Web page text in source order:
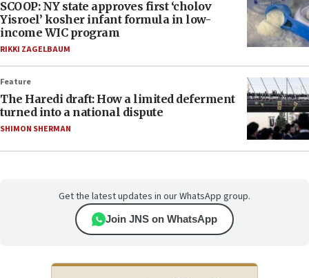
SCOOP: NY state approves first ‘cholov
Yisroel’ kosher infant formula in low-
income WIC program
RIKKI ZAGELBAUM
Feature
The Haredi draft: How a limited deferment
turned into a national dispute
SHIMON SHERMAN
Get the latest updates in our WhatsApp group.
Join JNS on WhatsApp